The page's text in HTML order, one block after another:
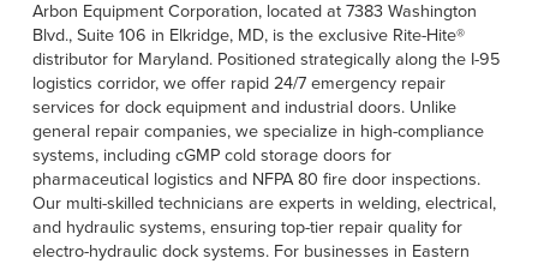
Arbon Equipment Corporation, located at 7383 Washington
Blvd., Suite 106 in Elkridge, MD, is the exclusive Rite-Hite®
distributor for Maryland. Positioned strategically along the I-95
logistics corridor, we offer rapid 24/7 emergency repair
services for dock equipment and industrial doors. Unlike
general repair companies, we specialize in high-compliance
systems, including cGMP cold storage doors for
pharmaceutical logistics and NFPA 80 fire door inspections.
Our multi-skilled technicians are experts in welding, electrical,
and hydraulic systems, ensuring top-tier repair quality for
electro-hydraulic dock systems. For businesses in Eastern